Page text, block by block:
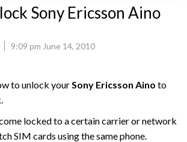
Sony Ericsson Aino
9:09 pm June 14, 2010
to unlock yourSony Ericsson Aino to
locked to a certain carrier or network
SIM cards using the same phone.